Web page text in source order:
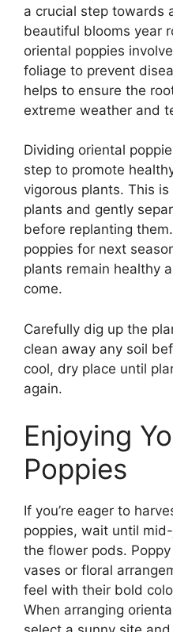
a crucial step towards
beautiful blooms year
oriental poppies
foliage to prevent
helps to ensure the
extreme weather and
Dividing oriental
step to promote
vigorous plants. This
plants and gently
before replanting
poppies for next
plants remain healthy
come.
Carefully dig up the
clean away any soil
cool, dry place until
again.
Enjoying
Poppies
If you’re eager to
poppies, wait until
the flower pods.
vases or floral
feel with their bold
When arranging